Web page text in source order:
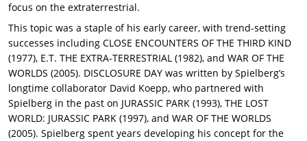
focus on the extraterrestrial.
This topic was a staple of his early career, with trend-setting
successes including CLOSE ENCOUNTERS OF THE THIRD KIND
(1977), E.T. THE EXTRA-TERRESTRIAL (1982), and WAR OF THE
WORLDS (2005). DISCLOSURE DAY was written by Spielberg’s
longtime collaborator David Koepp, who partnered with
Spielberg in the past on JURASSIC PARK (1993), THE LOST
WORLD: JURASSIC PARK (1997), and WAR OF THE WORLDS
(2005). Spielberg spent years developing his concept for the